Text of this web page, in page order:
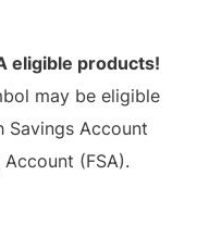
eligible products!
may be eligible
Savings Account
(FSA).